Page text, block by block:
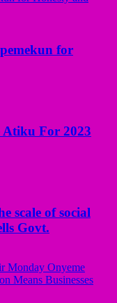
for
Atiku For 2023
scale of social
Govt.